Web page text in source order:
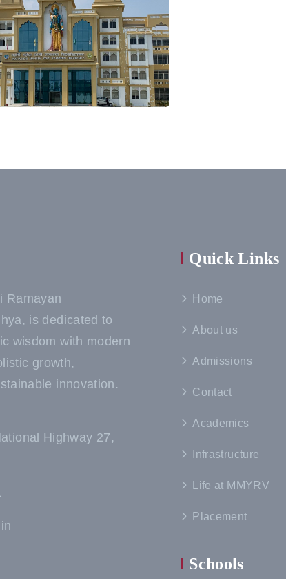
Ramayan
is dedicated to
wisdom with modern
growth,
innovation.
Highway 27,
Quick Links
Home
About us
Admissions
Contact
Academics
Infrastructure
Life at MMYRV
Placement
Schools